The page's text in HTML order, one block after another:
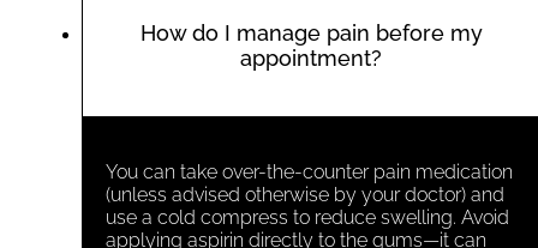
How do I manage pain before my
appointment?
You can take over-the-counter pain medication
(unless advised otherwise by your doctor) and
use a cold compress to reduce swelling. Avoid
applying aspirin directly to the gums—it can